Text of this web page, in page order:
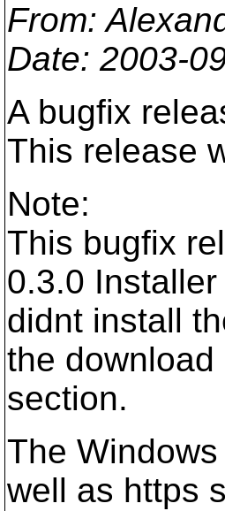
From:
Date: 2003-
A bugfix
This release
Note:
This bugfix
0.3.0 Installer
didnt install
the download
section.
The
well as https